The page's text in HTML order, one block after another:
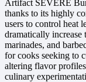
Artifact SEVERE
thanks to its highly
users to control heat
dramatically increase
marinades, and
for cooks seeking to
altering flavor
culinary